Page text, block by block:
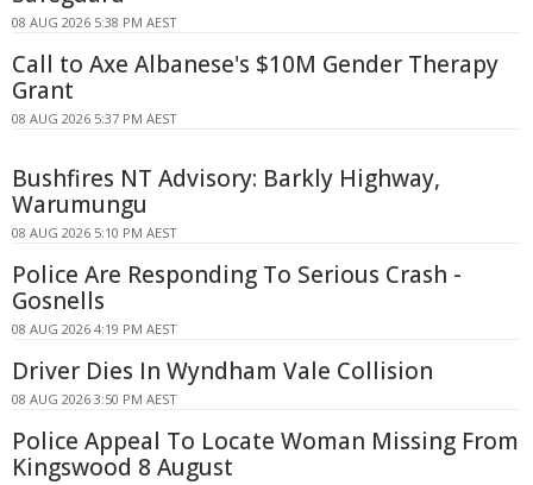
08 AUG 2026 5:38 PM AEST
Call to Axe Albanese's $10M Gender Therapy
Grant
08 AUG 2026 5:37 PM AEST
Bushfires NT Advisory: Barkly Highway,
Warumungu
08 AUG 2026 5:10 PM AEST
Police Are Responding To Serious Crash -
Gosnells
08 AUG 2026 4:19 PM AEST
Driver Dies In Wyndham Vale Collision
08 AUG 2026 3:50 PM AEST
Police Appeal To Locate Woman Missing From
Kingswood 8 August